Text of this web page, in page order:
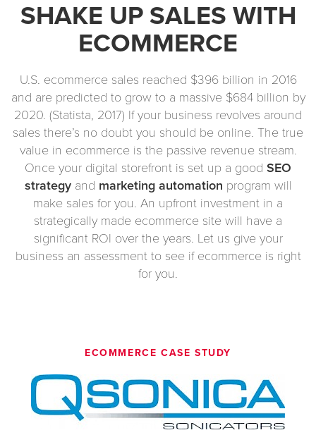
SHAKE UP SALES WITH
ECOMMERCE
U.S. ecommerce sales reached $396 billion in 2016
and are predicted to grow to a massive $684 billion by
2020. (Statista, 2017) If your business revolves around
sales there’s no doubt you should be online. The true
value in ecommerce is the passive revenue stream.
Once your digital storefront is set up a good SEO
strategyand marketing automation program will
make sales for you. An upfront investment in a
strategically made ecommerce site will have a
significant ROI over the years. Let us give your
business an assessment to see if ecommerce is right
for you.
ECOMMERCE CASE STUDY